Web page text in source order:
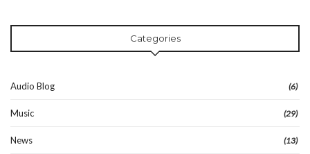
Categories
Audio Blog (6)
Music (29)
News (13)